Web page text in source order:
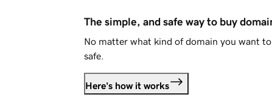
The simple, and safe way to buy
No matter what kind of domain you want
safe.
Here's how it works